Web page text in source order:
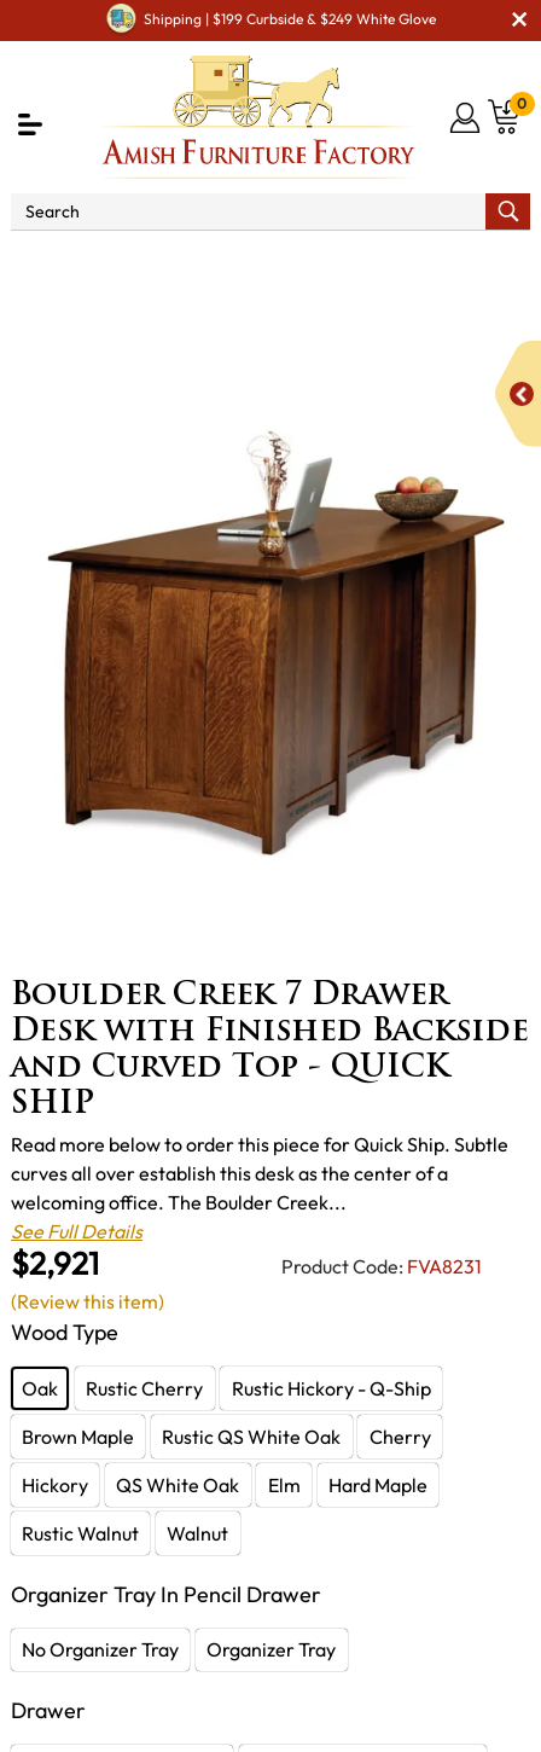
Shipping | $199 Curbside & $249 White Glove
0
Boulder Creek 7 Drawer
Desk with Finished Backside
and Curved Top - QUICK
SHIP
$2,921 Product Code: FVA8231
Read more below to order this piece for Quick Ship. Subtle
curves all over establish this desk as the center of a
welcoming office. The Boulder Creek...
See Full Details
Wood Type
Oak Rustic Cherry
Rustic Hickory - Q-Ship
Brown Maple
Rustic QS White Oak
Cherry
Hickory
QS White Oak Elm
Hard Maple
Rustic Walnut
Walnut
Organizer Tray In Pencil Drawer
No Organizer Tray Organizer Tray
Drawer
(Review this item)